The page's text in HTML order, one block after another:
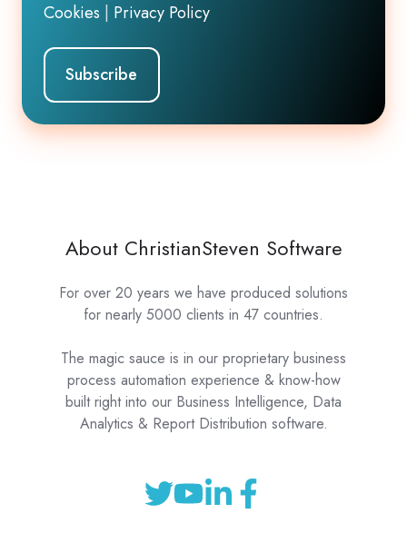
Cookies | Privacy Policy
About ChristianSteven Software
For over 20 years we have produced solutions
for nearly 5000 clients in 47 countries.
The magic sauce is in our proprietary business
process automation experience & know-how
built right into our Business Intelligence, Data
Analytics & Report Distribution software.